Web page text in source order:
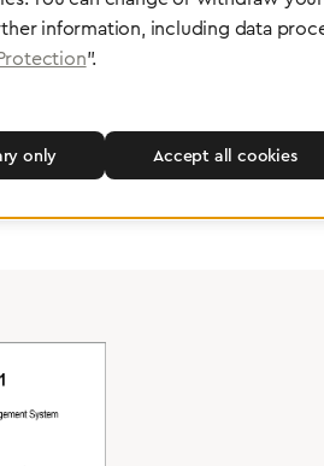
Dealers
information, including data
".
only Accept all cookies